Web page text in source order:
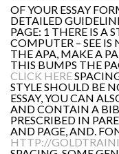
OF YOUR ESSAY
DETAILED
PAGE: 1 THERE IS A
COMPUTER – SEE
THE APA, MAKE A
THIS BUMPS THE
CLICK HERE
STYLE SHOULD BE
ESSAY, YOU CAN
AND CONTAIN A
PRESCRIBED IN
AND PAGE, AND.
HTTP://